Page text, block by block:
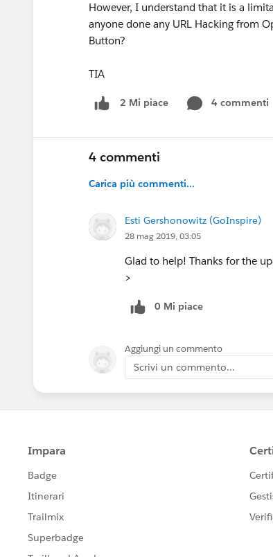
However, I understand that it is a
anyone done any URL Hacking from
Button?
TIA
2 Mi piace 4 commenti
4 commenti
Carica più commenti...
Esti Gershonowitz (GoInspire)
28 mag 2019, 03:05
Glad to help! Thanks for the
>
0 Mi piace
Aggiungi un commento
Scrivi un commento...